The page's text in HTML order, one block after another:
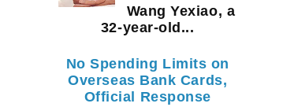
Wang Yexiao, a
32-year-old...
No Spending Limits on
Overseas Bank Cards,
Official Response